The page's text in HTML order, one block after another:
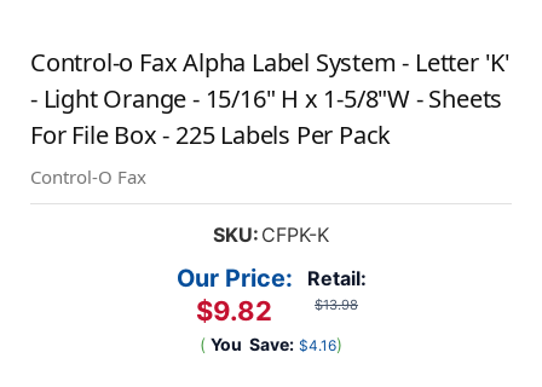
Control-o Fax Alpha Label System - Letter 'K'
- Light Orange - 15/16" H x 1-5/8"W - Sheets
For File Box - 225 Labels Per Pack
Control-O Fax
SKU: CFPK-K
Retail:
$13.98
Our Price:
$9.82
( You Save: $4.16)